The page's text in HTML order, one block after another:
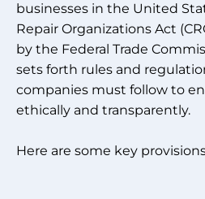
businesses in the United
Repair Organizations Act
by the Federal Trade
sets forth rules and
companies must follow to
ethically and transparently.
Here are some key